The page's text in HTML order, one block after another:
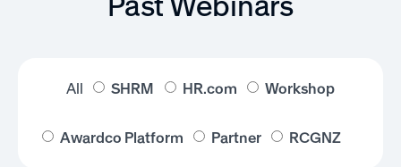
All SHRM HR.com Workshop
Awardco Platform Partner RCGNZ